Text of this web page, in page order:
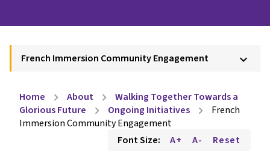
French Immersion Community Engagement keyboard_arrow_down
Home chevron_right About chevron_right
Walking Together Towards a
Glorious Future
chevron_right Ongoing Initiatives chevron_right
French
Immersion Community Engagement
Font Size:
A+ A- Reset